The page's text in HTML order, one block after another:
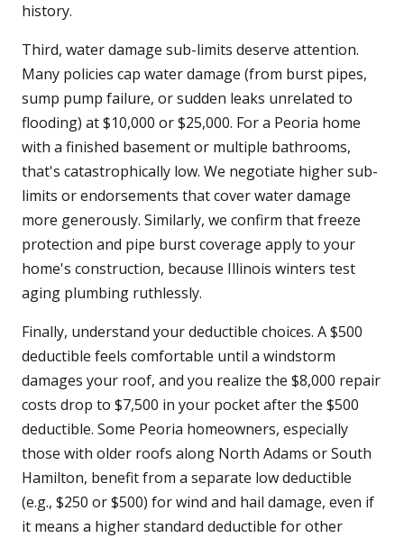
history.
Third, water damage sub-limits deserve attention.
Many policies cap water damage (from burst pipes,
sump pump failure, or sudden leaks unrelated to
flooding) at $10,000 or $25,000. For a Peoria home
with a finished basement or multiple bathrooms,
that's catastrophically low. We negotiate higher sub-
limits or endorsements that cover water damage
more generously. Similarly, we confirm that freeze
protection and pipe burst coverage apply to your
home's construction, because Illinois winters test
aging plumbing ruthlessly.
Finally, understand your deductible choices. A $500
deductible feels comfortable until a windstorm
damages your roof, and you realize the $8,000 repair
costs drop to $7,500 in your pocket after the $500
deductible. Some Peoria homeowners, especially
those with older roofs along North Adams or South
Hamilton, benefit from a separate low deductible
(e.g., $250 or $500) for wind and hail damage, even if
it means a higher standard deductible for other